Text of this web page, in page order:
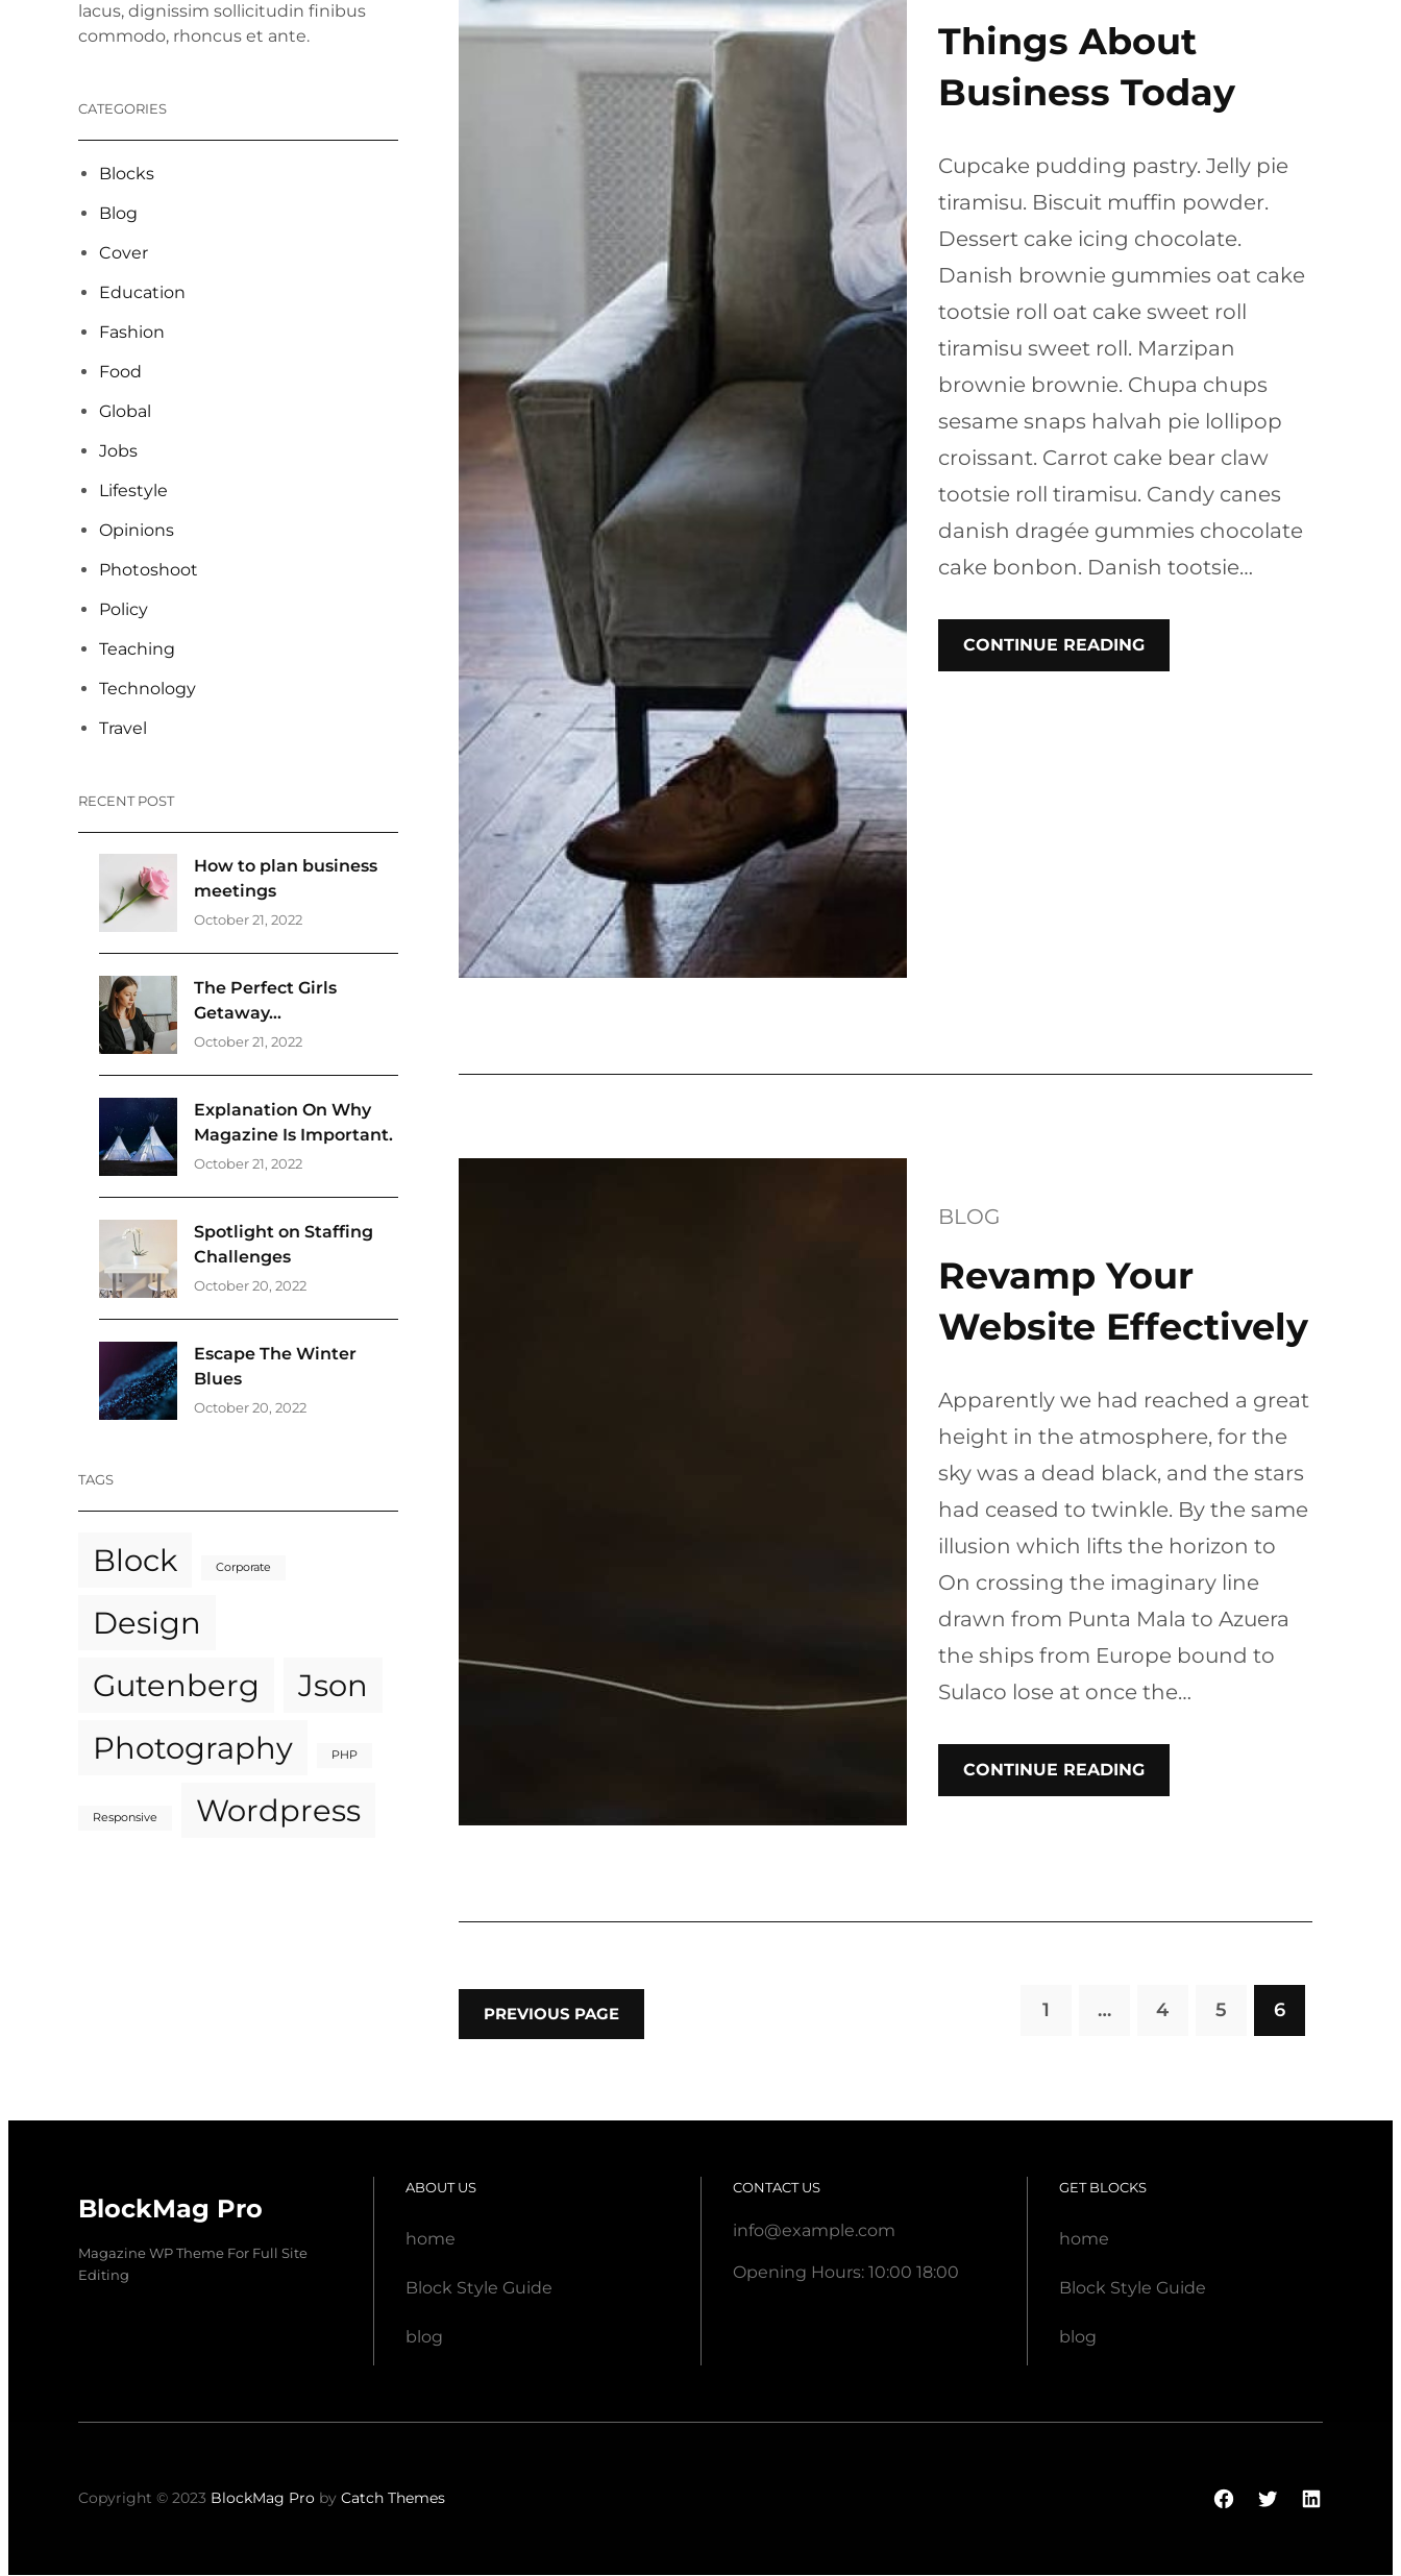
lacus, dignissim sollicitudin finibus
commodo, rhoncus et ante.
CATEGORIES
Blocks
Blog
Cover
Education
Fashion
Food
Global
Jobs
Lifestyle
Opinions
Photoshoot
Policy
Teaching
Technology
Travel
RECENT POST
How to plan business
meetings
October 21, 2022
The Perfect Girls
Getaway…
October 21, 2022
Explanation On Why
Magazine Is Important.
October 21, 2022
Spotlight on Staffing
Challenges
October 20, 2022
Escape The Winter
Blues
October 20, 2022
TAGS
Block Corporate
Design
Gutenberg
Json
Photography
PHP
Responsive Wordpress
Things About
Business Today
Cupcake pudding pastry. Jelly pie
tiramisu. Biscuit muffin powder.
Dessert cake icing chocolate.
Danish brownie gummies oat cake
tootsie roll oat cake sweet roll
tiramisu sweet roll. Marzipan
brownie brownie. Chupa chups
sesame snaps halvah pie lollipop
croissant. Carrot cake bear claw
tootsie roll tiramisu. Candy canes
danish dragée gummies chocolate
cake bonbon. Danish tootsie…
CONTINUE READING
BLOG
Revamp Your
Website Effectively
Apparently we had reached a great
height in the atmosphere, for the
sky was a dead black, and the stars
had ceased to twinkle. By the same
illusion which lifts the horizon to
On crossing the imaginary line
drawn from Punta Mala to Azuera
the ships from Europe bound to
Sulaco lose at once the…
CONTINUE READING
PREVIOUS PAGE 1 … 4 5 6
BlockMag Pro
Magazine WP Theme For Full Site
Editing
ABOUT US
home
Block Style Guide
blog
CONTACT US
info@example.com
Opening Hours: 10:00 18:00
GET BLOCKS
home
Block Style Guide
blog
Copyright © 2023 BlockMag Pro byCatch Themes Facebook
Twitter